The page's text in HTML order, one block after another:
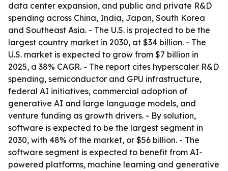
data center expansion, and public and private R&D
spending across China, India, Japan, South Korea
and Southeast Asia. - The U.S. is projected to be the
largest country market in 2030, at $34 billion. - The
U.S. market is expected to grow from $7 billion in
2025, a 38% CAGR. - The report cites hyperscaler R&D
spending, semiconductor and GPU infrastructure,
federal AI initiatives, commercial adoption of
generative AI and large language models, and
venture funding as growth drivers. - By solution,
software is expected to be the largest segment in
2030, with 48% of the market, or $56 billion. - The
software segment is expected to benefit from AI-
powered platforms, machine learning and generative